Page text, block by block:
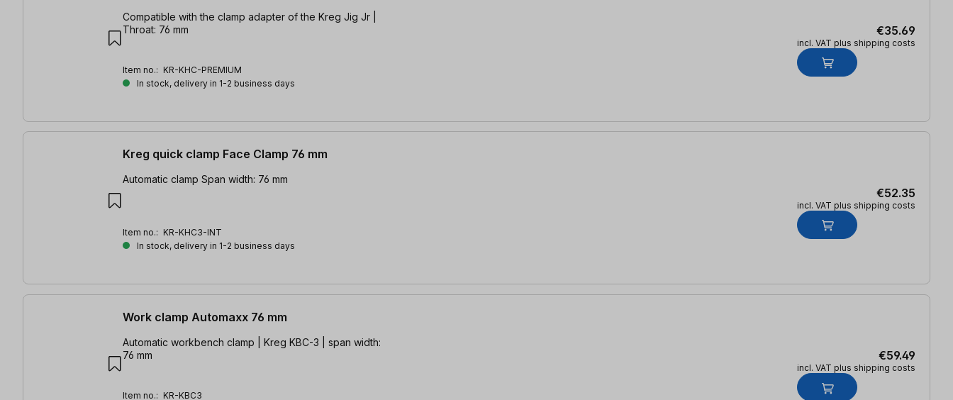
Compatible with the clamp adapter of the Kreg Jig Jr |
Throat: 76 mm
Item no.: KR-KHC-PREMIUM
In stock, delivery in 1-2 business days
€35.69
incl. VAT plus shipping costs
Kreg quick clamp Face Clamp 76 mm
Automatic clamp Span width: 76 mm
Item no.: KR-KHC3-INT
In stock, delivery in 1-2 business days
€52.35
incl. VAT plus shipping costs
Work clamp Automaxx 76 mm
Automatic workbench clamp | Kreg KBC-3 | span width:
76 mm
Item no.: KR-KBC3
€59.49
incl. VAT plus shipping costs